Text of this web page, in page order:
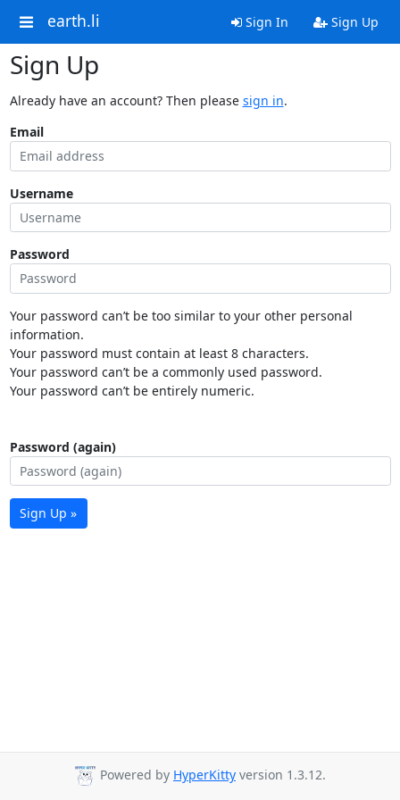
earth.li Sign In Sign Up
Sign Up
Already have an account? Then please sign in.
Email
Username
Password
Your password can’t be too similar to your other personal
information.
Your password must contain at least 8 characters.
Your password can’t be a commonly used password.
Your password can’t be entirely numeric.
Password (again)
Sign Up »
Powered by HyperKitty version 1.3.12.